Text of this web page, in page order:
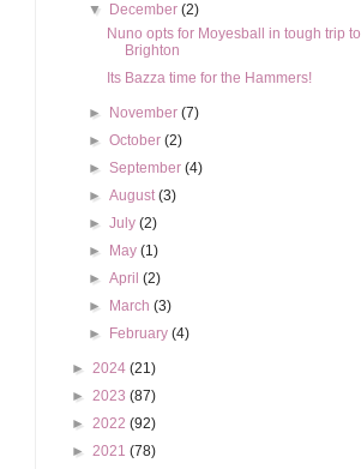
▼
December(2)
Nuno opts for Moyesball in tough trip to
Brighton
Its Bazza time for the Hammers!
► November(7)
►October(2)
►September(4)
►August(3)
►July(2)
►
May(1)
►April(2)
►
March(3)
►
February(4)
► 2024 (21)
► 2023 (87)
► 2022 (92)
► 2021 (78)